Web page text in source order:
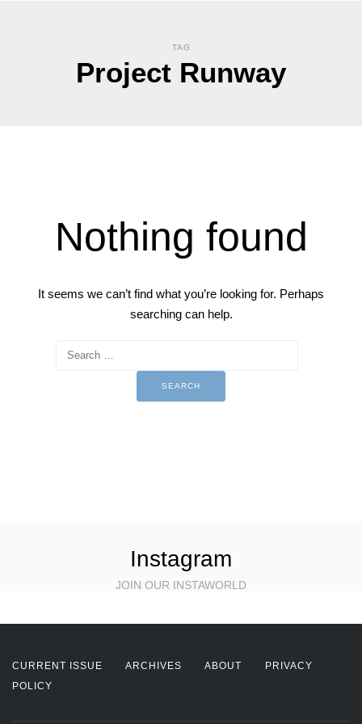
TAG
Project Runway
Nothing found
It seems we can’t find what you’re looking for. Perhaps
searching can help.
Instagram
JOIN OUR INSTAWORLD
CURRENT ISSUE ARCHIVES ABOUT
PRIVACY
POLICY